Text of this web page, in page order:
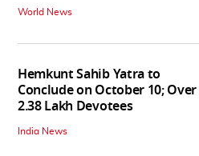
World News
Hemkunt Sahib Yatra to
Conclude on October 10; Over
2.38 Lakh Devotees
India News